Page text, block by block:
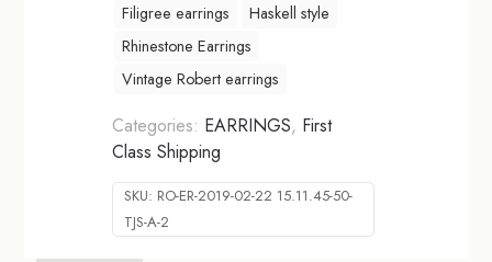
Filigree earrings
Haskell style
Rhinestone Earrings
Vintage Robert earrings
Categories: EARRINGS, First
Class Shipping
SKU: RO-ER-2019-02-22 15.11.45-50-
TJS-A-2